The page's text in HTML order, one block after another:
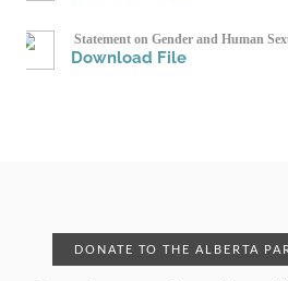
Statement on Gender and Human
Download File
DONATE TO THE ALBERTA